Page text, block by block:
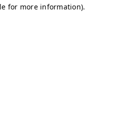
for more information).